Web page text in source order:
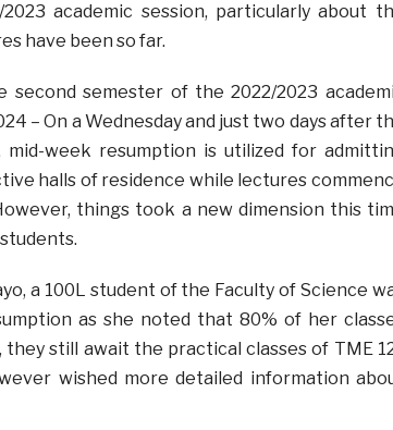
academic session, particularly about
have been so far.
second semester of the 2022/2023
– On a Wednesday and just two days after
mid-week resumption is utilized for
halls of residence while lectures
things took a new dimension this
a 100L student of the Faculty of Science
as she noted that 80% of her
still await the practical classes of TME
wished more detailed information